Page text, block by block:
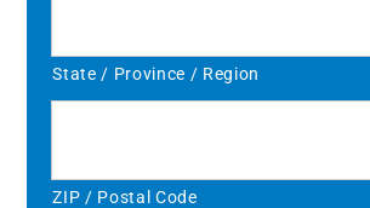
State / Province / Region
ZIP / Postal Code